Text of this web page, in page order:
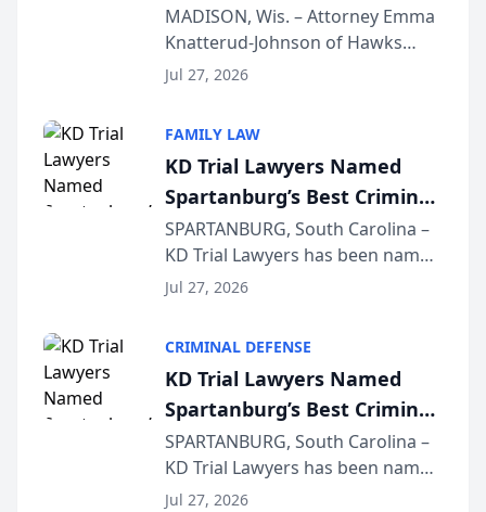
Presents on Executive
Function at State Bar of
Wisconsin Annual Meeting
MADISON, Wis. – Attorney Emma
Knatterud-Johnson of Hawks
Quindel, S.C. recently presented
joining attorneys and other legal
professionals f...
Jul 27, 2026
FAMILY LAW
KD Trial Lawyers Named
Spartanburg’s Best Criminal
Defense Law Firm for 2026
SPARTANBURG, South Carolina –
KD Trial Lawyers has been named
the 2026 winner in the Best
Courier’s Spartanburg’s Best
awards program. KD Trial
Lawye...
Jul 27, 2026
CRIMINAL DEFENSE
KD Trial Lawyers Named
Spartanburg’s Best Criminal
Defense Law Firm for 2026
SPARTANBURG, South Carolina –
KD Trial Lawyers has been named
the 2026 winner in the Best
Jul 27, 2026